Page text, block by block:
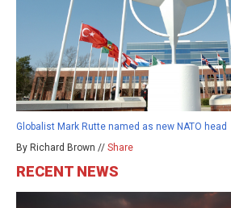
Globalist Mark Rutte named as new NATO head
By Richard Brown // Share
RECENT NEWS